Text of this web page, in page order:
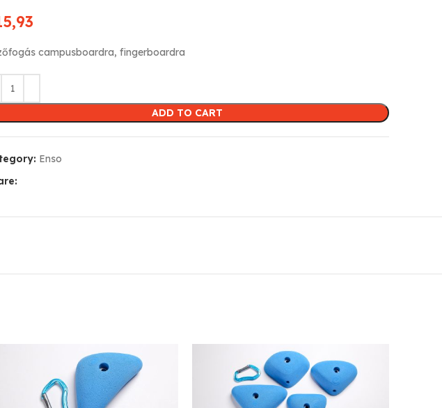
campusboardra, fingerboardra
ADD TO CART
Enso